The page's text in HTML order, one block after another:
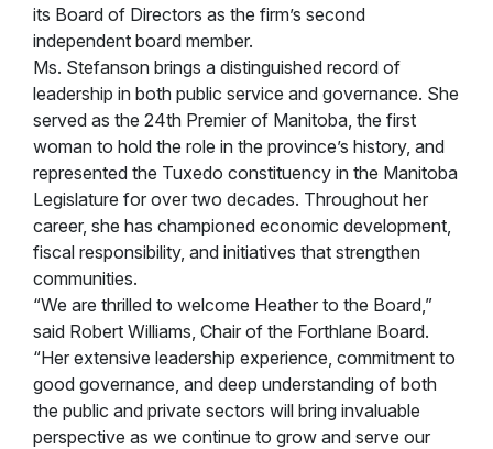
its Board of Directors as the firm’s second
independent board member.
Ms. Stefanson brings a distinguished record of
leadership in both public service and governance. She
served as the 24th Premier of Manitoba, the first
woman to hold the role in the province’s history, and
represented the Tuxedo constituency in the Manitoba
Legislature for over two decades. Throughout her
career, she has championed economic development,
fiscal responsibility, and initiatives that strengthen
communities.
“We are thrilled to welcome Heather to the Board,”
said Robert Williams, Chair of the Forthlane Board.
“Her extensive leadership experience, commitment to
good governance, and deep understanding of both
the public and private sectors will bring invaluable
perspective as we continue to grow and serve our